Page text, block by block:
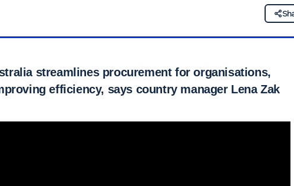
streamlines procurement for organisations,
efficiency, says country manager Lena Zak